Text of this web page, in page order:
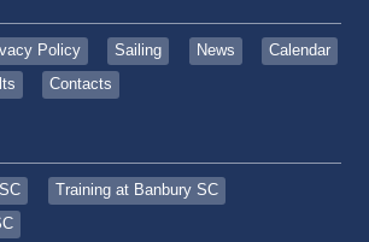
Policy Sailing News
Calendar
Contacts
Training at Banbury SC